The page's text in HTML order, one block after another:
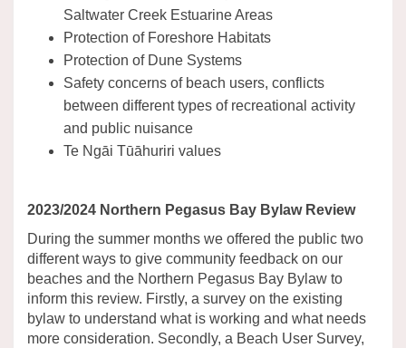
Saltwater Creek Estuarine Areas
Protection of Foreshore Habitats
Protection of Dune Systems
Safety concerns of beach users, conflicts
between different types of recreational activity
and public nuisance
Te Ngāi Tūāhuriri values
2023/2024 Northern Pegasus Bay Bylaw Review
During the summer months we offered the public two
different ways to give community feedback on our
beaches and the Northern Pegasus Bay Bylaw to
inform this review. Firstly, a survey on the existing
bylaw to understand what is working and what needs
more consideration. Secondly, a Beach User Survey,